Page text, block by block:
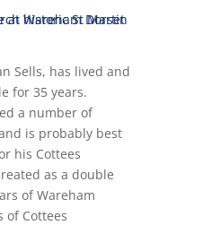
Sells, has lived and
for 35 years.
a number of
is probably best
his Cottees
as a double
of Wareham
of Cottees